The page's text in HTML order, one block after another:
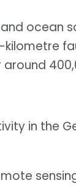
ocean
in the